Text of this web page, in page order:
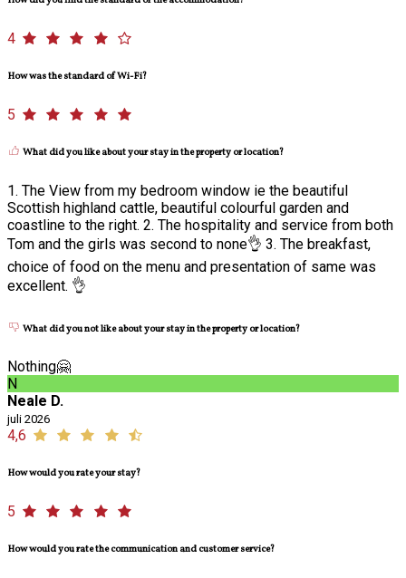
4
How was the standard of Wi-Fi?
5
What did you like about your stay in the property or location?
1. The View from my bedroom window ie the beautiful
Scottish highland cattle, beautiful colourful garden and
coastline to the right. 2. The hospitality and service from both
Tom and the girls was second to none👌 3. The breakfast,
choice of food on the menu and presentation of same was
excellent. 👌
What did you not like about your stay in the property or location?
Nothing🤗
N
Neale D.
juli 2026
4,6
How would you rate your stay?
5
How would you rate the communication and customer service?